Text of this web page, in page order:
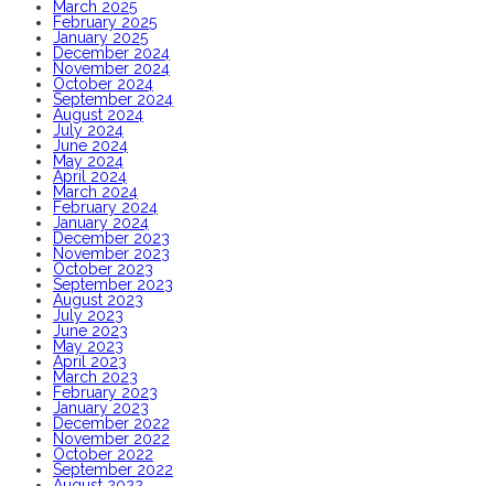
March 2025
February 2025
January 2025
December 2024
November 2024
October 2024
September 2024
August 2024
July 2024
June 2024
May 2024
April 2024
March 2024
February 2024
January 2024
December 2023
November 2023
October 2023
September 2023
August 2023
July 2023
June 2023
May 2023
April 2023
March 2023
February 2023
January 2023
December 2022
November 2022
October 2022
September 2022